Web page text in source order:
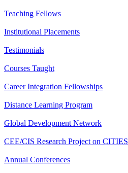
Teaching Fellows
Institutional Placements
Testimonials
Courses Taught
Career Integration Fellowships
Distance Learning Program
Global Development Network
CEE/CIS Research Project on CITIES
Annual Conferences